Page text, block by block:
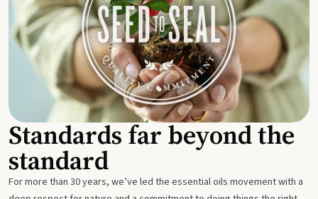
Standards far beyond the
standard
For more than 30 years, we’ve led the essential oils movement with a